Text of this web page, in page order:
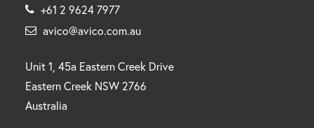
+61 2 9624 7977
avico@avico.com.au
Unit 1, 45a Eastern Creek Drive
Eastern Creek NSW 2766
Australia